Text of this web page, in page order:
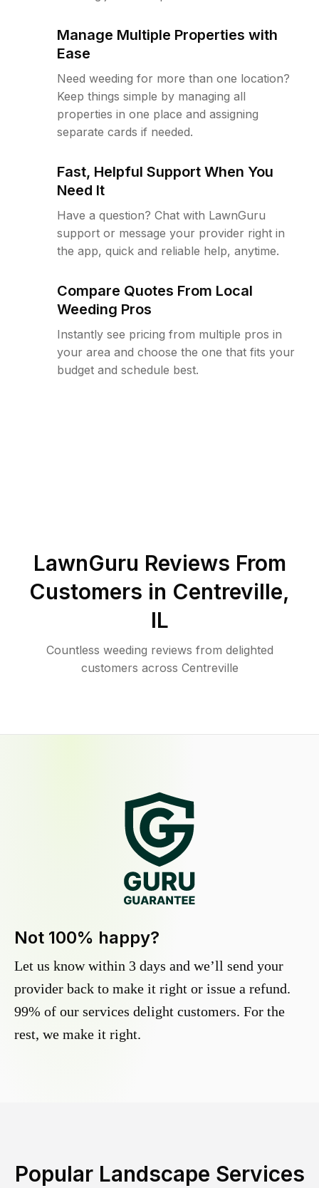
Manage Multiple Properties with
Ease
Need weeding for more than one location?
Keep things simple by managing all
properties in one place and assigning
separate cards if needed.
Fast, Helpful Support When You
Need It
Have a question? Chat with LawnGuru
support or message your provider right in
the app, quick and reliable help, anytime.
Compare Quotes From Local
Weeding Pros
Instantly see pricing from multiple pros in
your area and choose the one that fits your
budget and schedule best.
LawnGuru Reviews From
Customers in Centreville,
IL
Countless weeding reviews from delighted
customers across Centreville
Not 100% happy?
Let us know within 3 days and we’ll send your
provider back to make it right or issue a refund.
99% of our services delight customers. For the
rest, we make it right.
Popular Landscape Services